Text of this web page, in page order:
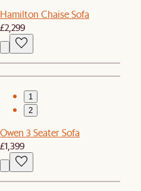
Hamilton Chaise Sofa
£2,299
1
2
Owen 3 Seater Sofa
£1,399